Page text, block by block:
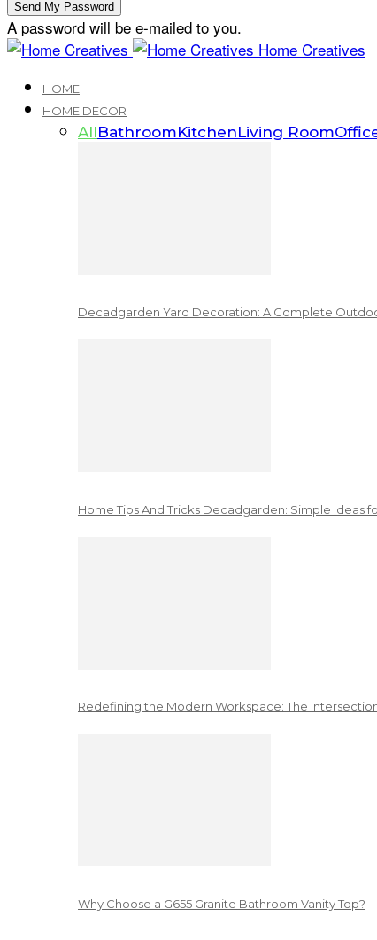
A password will be e-mailed to you.
Home Creatives
HOME
HOME DECOR
AllBathroomKitchenLiving Room
Decadgarden Yard Decoration: A Complete
Home Tips And Tricks Decadgarden: Simple Ideas
Redefining the Modern Workspace: The
Why Choose a G655 Granite Bathroom Vanity Top?